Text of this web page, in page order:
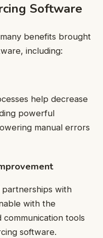
Software
benefits brought
including:
help decrease
powerful
manual errors
with
with the
tools
software.